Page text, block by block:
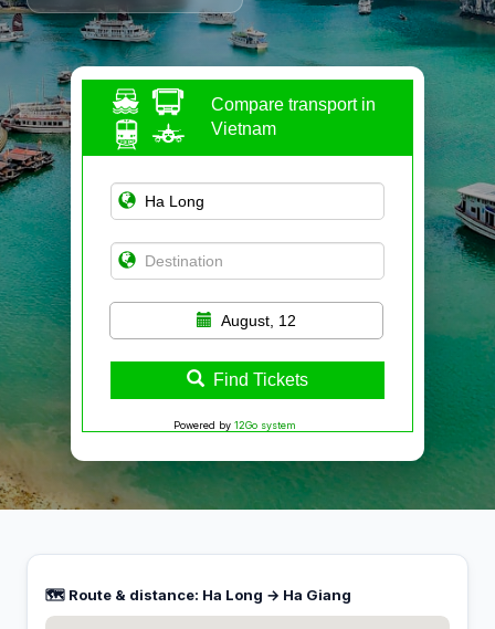
Compare transport in
Vietnam
August, 12
Find Tickets
Powered by 12Go system
🗺️ Route & distance: Ha Long → Ha Giang